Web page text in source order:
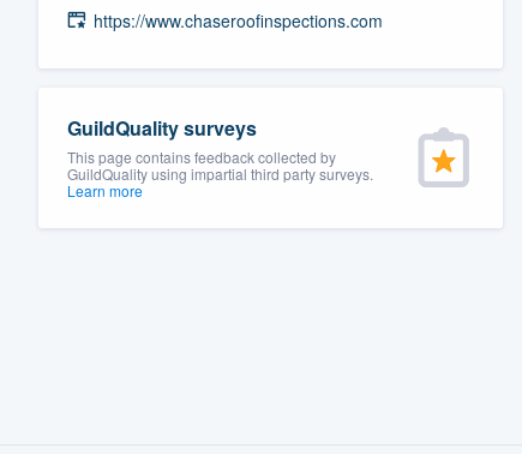
https://www.chaseroofinspections.com
GuildQuality surveys
This page contains feedback collected by
GuildQuality using impartial third party surveys.
Learn more
and get you started.
Our flat-rate pricing gives you
survey who you want, when you